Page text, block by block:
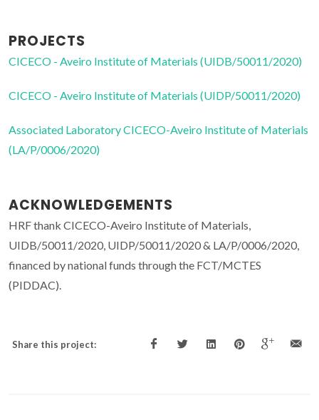
PROJECTS
CICECO - Aveiro Institute of Materials (UIDB/50011/2020)
CICECO - Aveiro Institute of Materials (UIDP/50011/2020)
Associated Laboratory CICECO-Aveiro Institute of Materials
(LA/P/0006/2020)
ACKNOWLEDGEMENTS
HRF thank CICECO-Aveiro Institute of Materials,
UIDB/50011/2020, UIDP/50011/2020 & LA/P/0006/2020,
financed by national funds through the FCT/MCTES
(PIDDAC).
Share this project: